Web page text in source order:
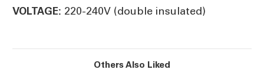
VOLTAGE: 220-240V (double insulated)
Others Also Liked